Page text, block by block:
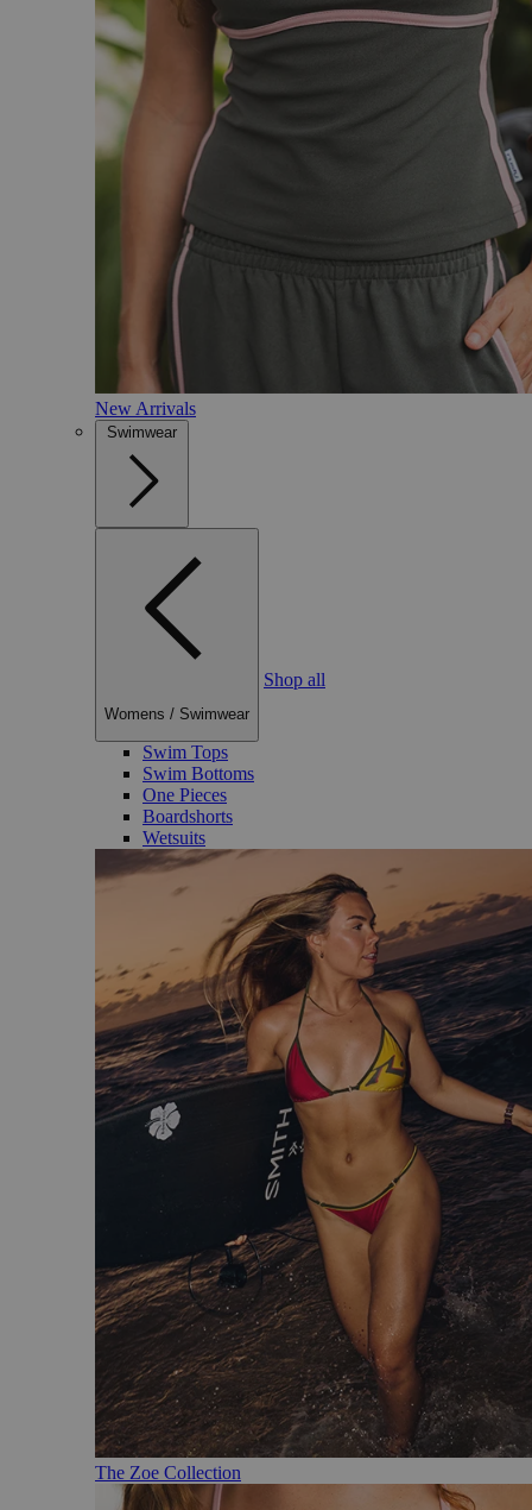
New Arrivals
Swimwear
Womens / Swimwear
Shop all
Swim Tops
Swim Bottoms
One Pieces
Boardshorts
Wetsuits
The Zoe Collection